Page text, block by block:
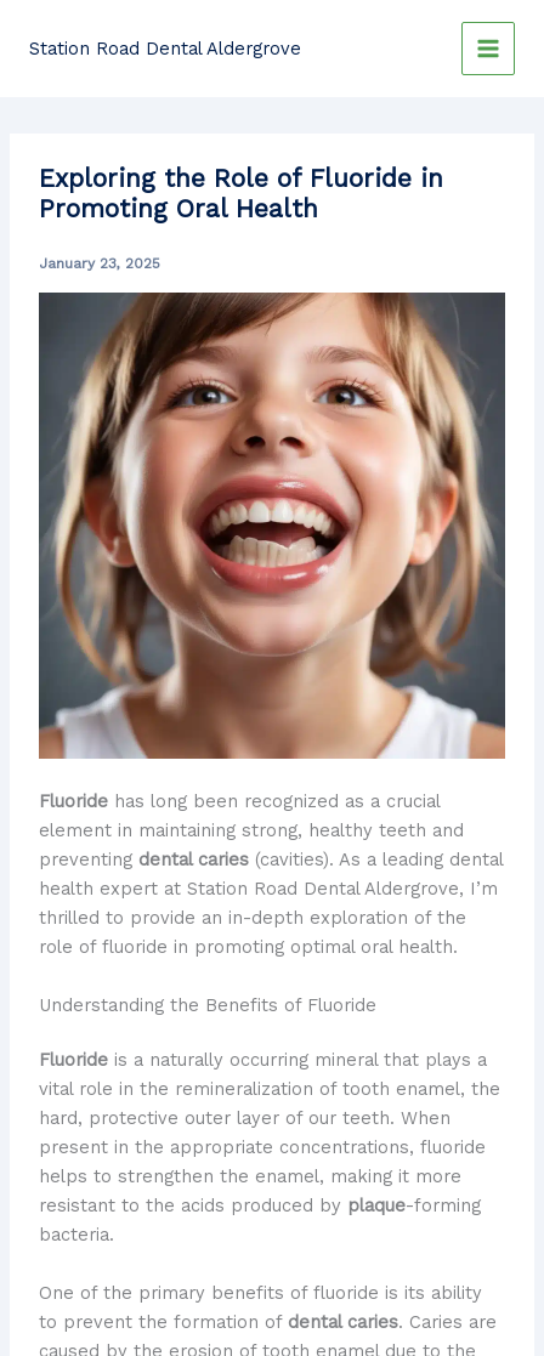
Station Road Dental Aldergrove
Exploring the Role of Fluoride in
Promoting Oral Health
January 23, 2025
Fluoridehas long been recognized as a crucial
element in maintaining strong, healthy teeth and
preventing dental caries(cavities). As a leading dental
health expert at Station Road Dental Aldergrove, I’m
thrilled to provide an in-depth exploration of the
role of fluoride in promoting optimal oral health.
Understanding the Benefits of Fluoride
Fluorideis a naturally occurring mineral that plays a
vital role in the remineralization of tooth enamel, the
hard, protective outer layer of our teeth. When
present in the appropriate concentrations, fluoride
helps to strengthen the enamel, making it more
resistant to the acids produced by plaque-forming
bacteria.
One of the primary benefits of fluoride is its ability
to prevent the formation of dental caries. Caries are
caused by the erosion of tooth enamel due to the